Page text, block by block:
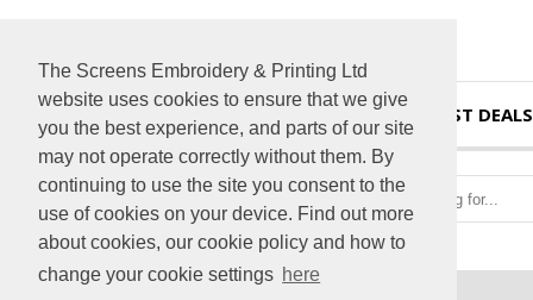
The Screens Embroidery & Printing Ltd
website uses cookies to ensure that we give
you the best experience, and parts of our site
may not operate correctly without them. By
continuing to use the site you consent to the
use of cookies on your device. Find out more
about cookies, our cookie policy and how to
change your cookie settings here
HOME BEST DEALS